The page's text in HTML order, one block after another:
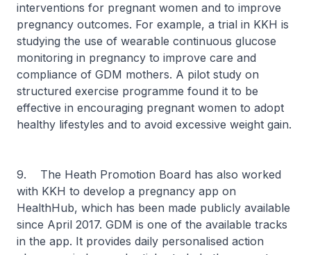
interventions for pregnant women and to improve
pregnancy outcomes. For example, a trial in KKH is
studying the use of wearable continuous glucose
monitoring in pregnancy to improve care and
compliance of GDM mothers. A pilot study on
structured exercise programme found it to be
effective in encouraging pregnant women to adopt
healthy lifestyles and to avoid excessive weight gain.
9. The Heath Promotion Board has also worked
with KKH to develop a pregnancy app on
HealthHub, which has been made publicly available
since April 2017. GDM is one of the available tracks
in the app. It provides daily personalised action